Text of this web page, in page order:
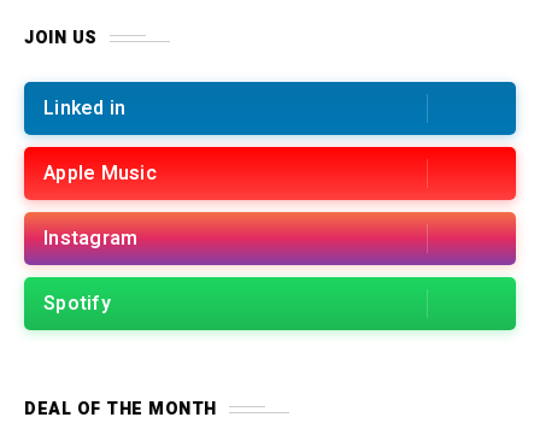
JOIN US
Linked in
Apple Music
Instagram
Spotify
DEAL OF THE MONTH